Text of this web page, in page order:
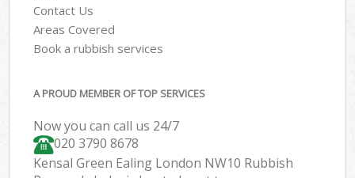
Contact Us
Areas Covered
Book a rubbish services
A PROUD MEMBER OF TOP SERVICES
Now you can call us 24/7
020 3790 8678
Kensal Green Ealing London NW10 Rubbish